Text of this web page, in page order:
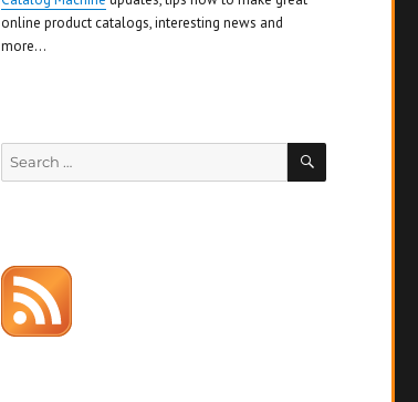
online product catalogs, interesting news and
more...
Search
for:
SEARCH